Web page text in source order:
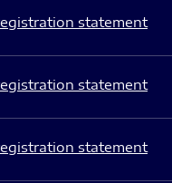
statement
statement
statement